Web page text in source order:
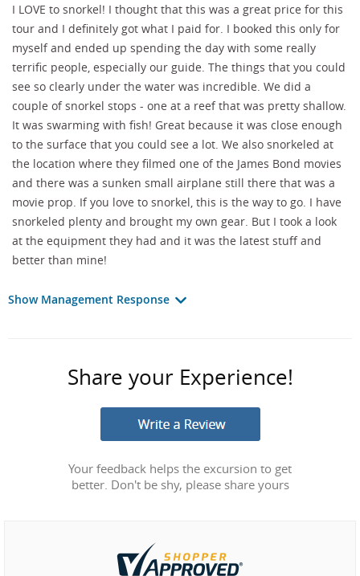
I LOVE to snorkel! I thought that this was a great price for this
tour and I definitely got what I paid for. I booked this only for
myself and ended up spending the day with some really
terrific people, especially our guide. The things that you could
see so clearly under the water was incredible. We did a
couple of snorkel stops - one at a reef that was pretty shallow.
It was swarming with fish! Great because it was close enough
to the surface that you could see a lot. We also snorkeled at
the location where they filmed one of the James Bond movies
and there was a sunken small airplane still there that was a
movie prop. If you love to snorkel, this is the way to go. I have
snorkeled plenty and brought my own gear. But I took a look
at the equipment they had and it was the latest stuff and
better than mine!
Show Management Response
Share your Experience!
Your feedback helps the excursion to get
better. Don't be shy, please share yours